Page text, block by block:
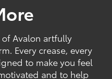
Avalon artfully
Every crease, every
to make you feel
and to help